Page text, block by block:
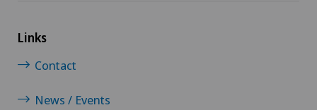
Links
Contact
News / Events